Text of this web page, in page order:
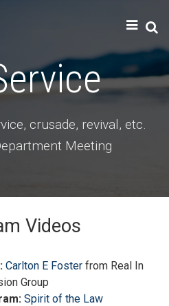
crusade, revival, etc.
Meeting
Videos
Carlton E Foster from Real In
Group
Spirit of the Law